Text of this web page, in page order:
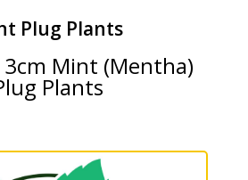
Plug Plants
Mint (Mentha)
Plants